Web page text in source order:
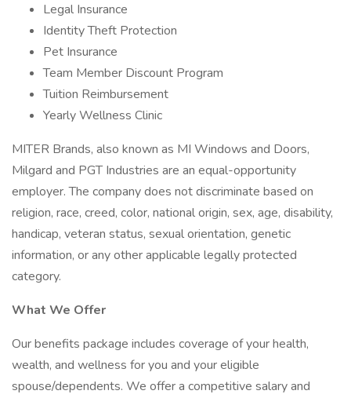
Legal Insurance
Identity Theft Protection
Pet Insurance
Team Member Discount Program
Tuition Reimbursement
Yearly Wellness Clinic
MITER Brands, also known as MI Windows and Doors,
Milgard and PGT Industries are an equal-opportunity
employer. The company does not discriminate based on
religion, race, creed, color, national origin, sex, age, disability,
handicap, veteran status, sexual orientation, genetic
information, or any other applicable legally protected
category.
What We Offer
Our benefits package includes coverage of your health,
wealth, and wellness for you and your eligible
spouse/dependents. We offer a competitive salary and